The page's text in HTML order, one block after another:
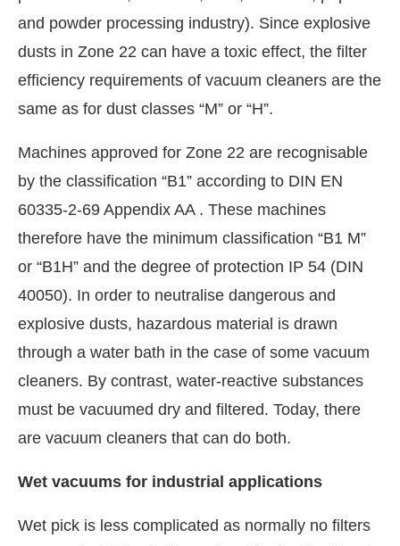
and powder processing industry). Since explosive
dusts in Zone 22 can have a toxic effect, the filter
efficiency requirements of vacuum cleaners are the
same as for dust classes “M” or “H”.
Machines approved for Zone 22 are recognisable
by the classification “B1” according to DIN EN
60335-2-69 Appendix AA . These machines
therefore have the minimum classification “B1 M”
or “B1H” and the degree of protection IP 54 (DIN
40050). In order to neutralise dangerous and
explosive dusts, hazardous material is drawn
through a water bath in the case of some vacuum
cleaners. By contrast, water-reactive substances
must be vacuumed dry and filtered. Today, there
are vacuum cleaners that can do both.
Wet vacuums for industrial applications
Wet pick is less complicated as normally no filters